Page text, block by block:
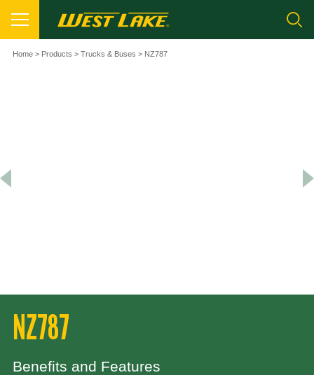
Home> Products > Trucks & Buses > NZ787
NZ787
Benefits and Features